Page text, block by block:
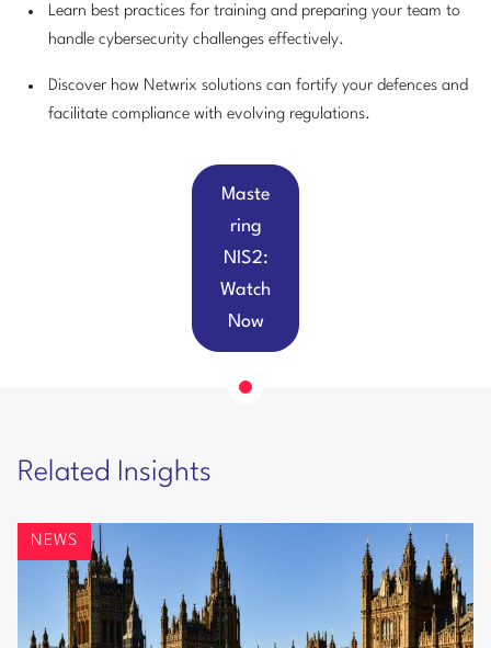
Learn best practices for training and preparing your team to
handle cybersecurity challenges effectively.
Discover how Netwrix solutions can fortify your defences and
facilitate compliance with evolving regulations.
Maste
ring
NIS2:
Watch
Now
Related Insights
NEWS